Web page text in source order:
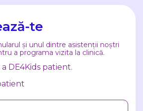
te
și unul dintre asistenții noștri
a programa vizita la clinică.
a DE4Kids patient.